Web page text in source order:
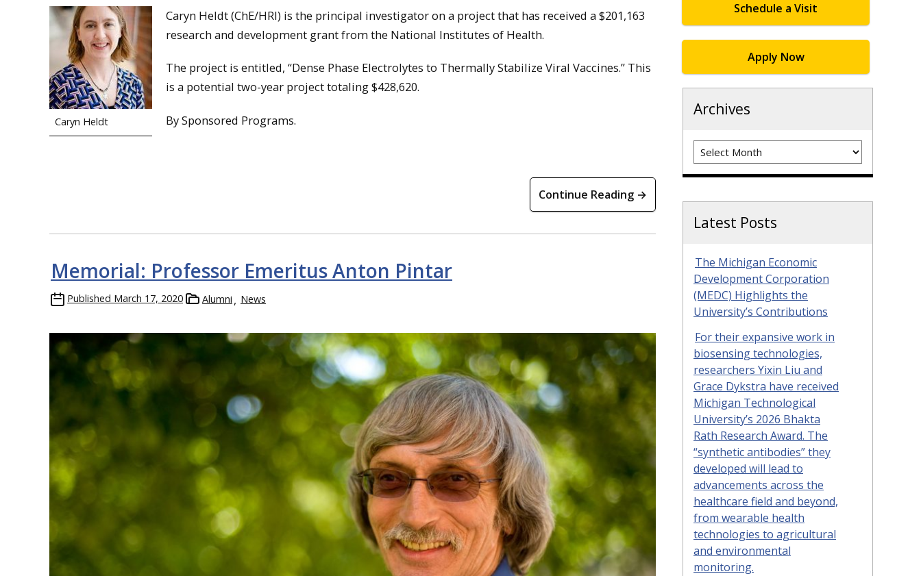
Caryn Heldt
Caryn Heldt (ChE/HRI) is the principal investigator on a project that has received a $201,163
research and development grant from the National Institutes of Health.
The project is entitled, “Dense Phase Electrolytes to Thermally Stabilize Viral Vaccines.” This
is a potential two-year project totaling $428,620.
By Sponsored Programs.
Continue Reading →
Memorial: Professor Emeritus Anton Pintar
Published March 17, 2020 Alumni News
Schedule a Visit
Apply Now
Archives
Archives
Latest Posts
The Michigan Economic
Development Corporation
(MEDC) Highlights the
University’s Contributions
For their expansive work in
biosensing technologies,
researchers Yixin Liu and
Grace Dykstra have received
Michigan Technological
University’s 2026 Bhakta
Rath Research Award. The
“synthetic antibodies” they
developed will lead to
advancements across the
healthcare field and beyond,
from wearable health
technologies to agricultural
and environmental
monitoring.